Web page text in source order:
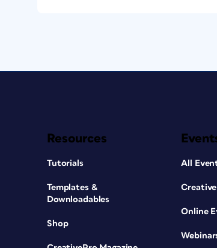
Resources
Tutorials
Templates &
Downloadables
Shop
All
Online